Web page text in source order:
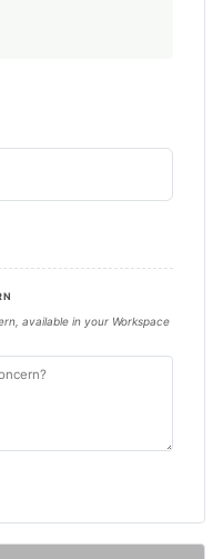
available in your Workspace